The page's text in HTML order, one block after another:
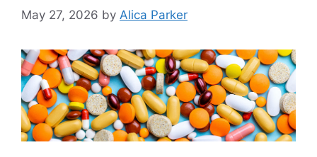
May 27, 2026 by Alica Parker